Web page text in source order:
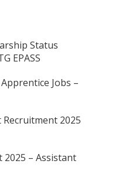
Status
EPASS
Jobs –
Recruitment 2025
2025 – Assistant